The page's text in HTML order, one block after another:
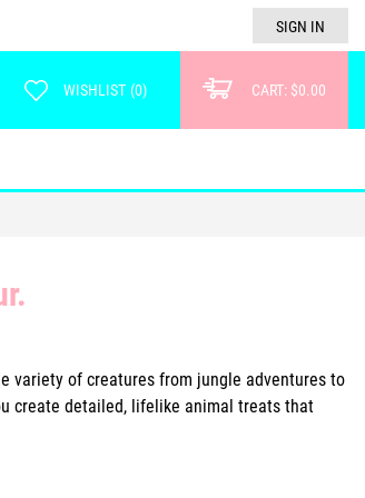
SIGN IN
WISHLIST (0) CART: $0.00
variety of creatures from jungle adventures to
create detailed, lifelike animal treats that